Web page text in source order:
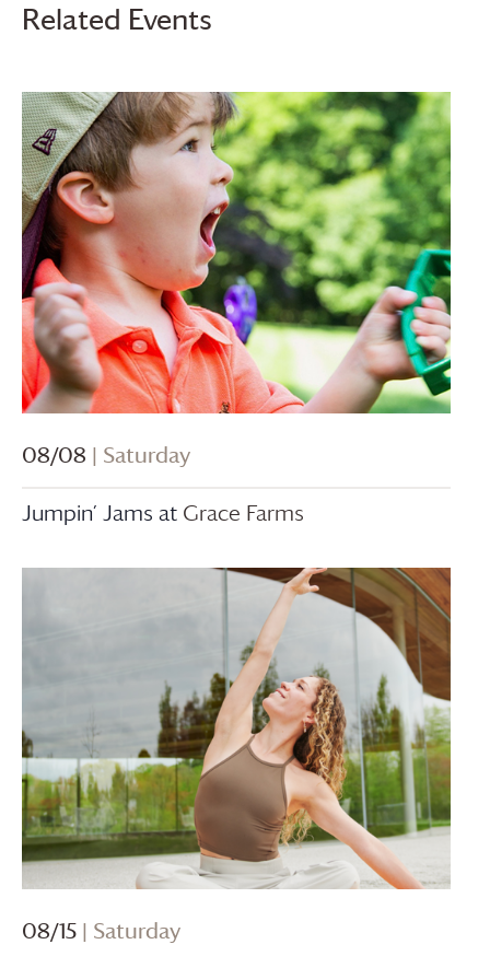
Related Events
08/08 | Saturday
Jumpin’ Jams at Grace Farms
08/15 | Saturday